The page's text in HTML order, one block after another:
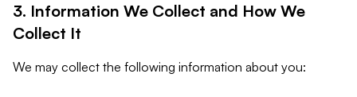
3. Information We Collect and How We
Collect It
We may collect the following information about you: